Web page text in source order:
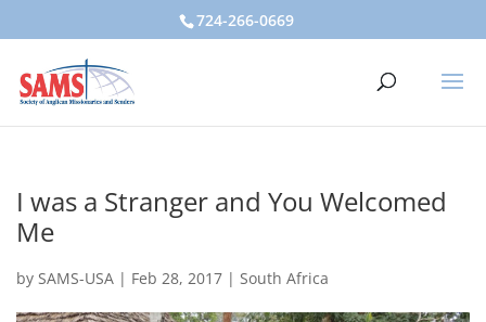
724-266-0669
I was a Stranger and You Welcomed
Me
by SAMS-USA | Feb 28, 2017 | South Africa